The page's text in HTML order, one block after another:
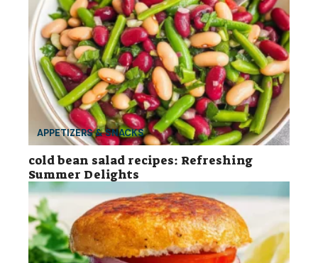
APPETIZERS & SNACKS
cold bean salad recipes: Refreshing
Summer Delights